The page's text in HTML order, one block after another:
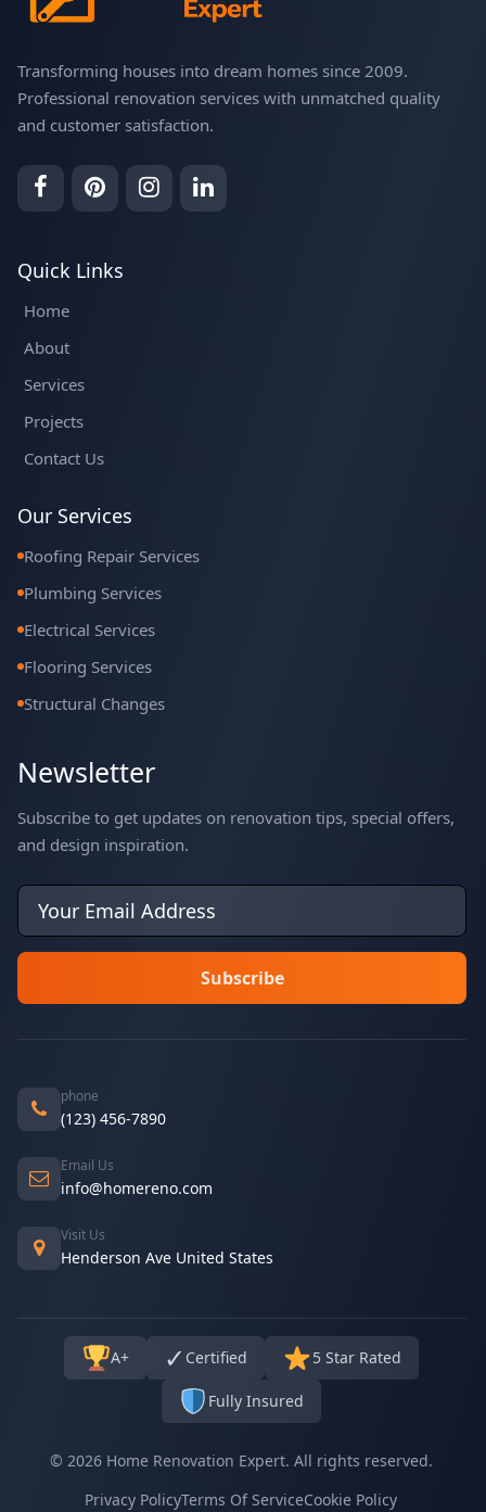
Transforming houses into dream homes since 2009.
Professional renovation services with unmatched quality
and customer satisfaction.
Quick Links
Home
About
Services
Projects
Contact Us
Our Services
Roofing Repair Services
Plumbing Services
Electrical Services
Flooring Services
Structural Changes
Newsletter
Subscribe to get updates on renovation tips, special offers,
and design inspiration.
phone
(123) 456-7890
Email Us
info@homereno.com
Visit Us
Henderson Ave United States
A+ ✓ Certified 5 Star Rated
Fully Insured
© 2026 Home Renovation Expert. All rights reserved.
Privacy PolicyTerms Of ServiceCookie Policy